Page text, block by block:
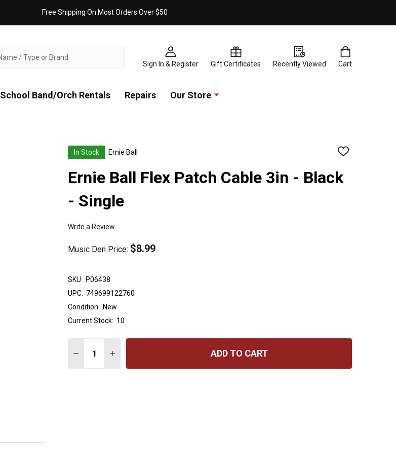
Free Shipping On Most Orders Over $50
Sign In & Register Gift Certificates Recently Viewed Cart
School Band/Orch Rentals Repairs Our Store
In Stock Ernie Ball
ADD
WISH
LIST
Ernie Ball Flex Patch Cable 3in - Black
- Single
Write a Review
Music Den Price: $8.99
SKU: P06438
UPC: 749699122760
Condition: New
Current Stock: 10
DECREASE QUANTITY OF ERNIE BALL FLEX PATCH CABLE 3IN - BLACK - SINGLE
INCREASE QUANTITY OF ERNIE BALL FLEX PATCH CABLE 3IN - BLACK -
ADD TO CART